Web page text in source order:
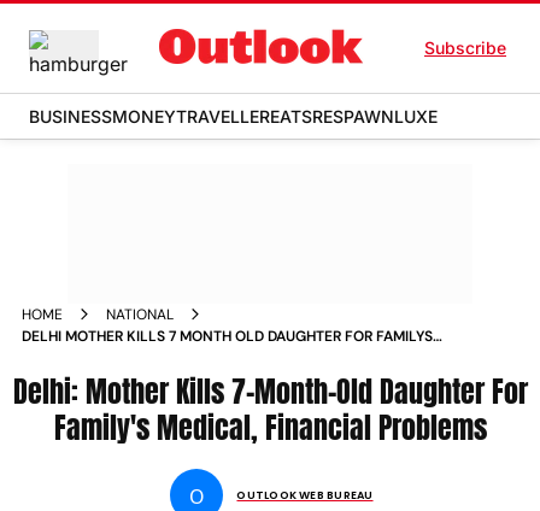
Subscribe
BUSINESSMONEYTRAVELLEREATSRESPAWNLUXE
HOME
NATIONAL
DELHI MOTHER KILLS 7 MONTH OLD DAUGHTER FOR FAMILYS
Delhi: Mother Kills 7-Month-Old Daughter For
Family's Medical, Financial Problems
O OUTLOOK WEB BUREAU